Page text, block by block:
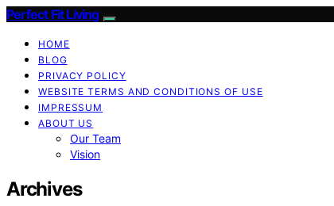
Perfect Fit Living
HOME
BLOG
PRIVACY POLICY
WEBSITE TERMS AND CONDITIONS OF USE
IMPRESSUM
ABOUT US
Our Team
Vision
Archives